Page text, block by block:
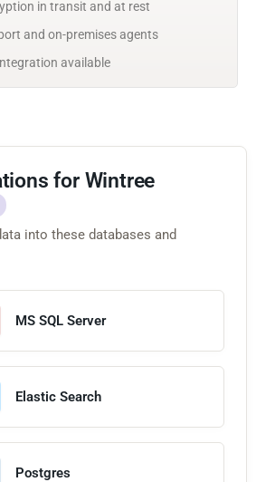
in transit and at rest
and on-premises agents
available
for Wintree
into these databases and
MS SQL Server
Elastic Search
Postgres